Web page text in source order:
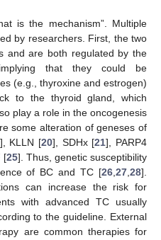
is the mechanism”. Multiple
by researchers. First, the two
and are both regulated by the
implying that they could be
(e.g., thyroxine and estrogen)
to the thyroid gland, which
play a role in the oncogenesis
some alteration of geneses of
], KLLN [20], SDHx [21], PARP4
[25]. Thus, genetic susceptibility
of BC and TC [26 27 28].
can increase the risk for
with advanced TC usually
to the guideline. External
are common therapies for